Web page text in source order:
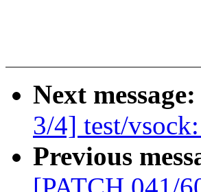
Next message:
3/4] test/
Previous